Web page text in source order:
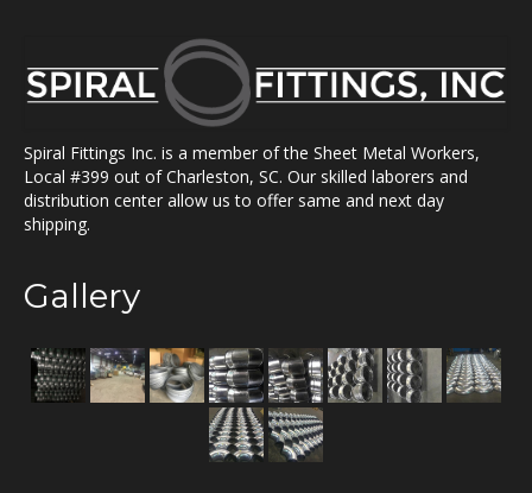
Spiral Fittings Inc. is a member of the Sheet Metal Workers,
Local #399 out of Charleston, SC. Our skilled laborers and
distribution center allow us to offer same and next day
shipping.
Gallery